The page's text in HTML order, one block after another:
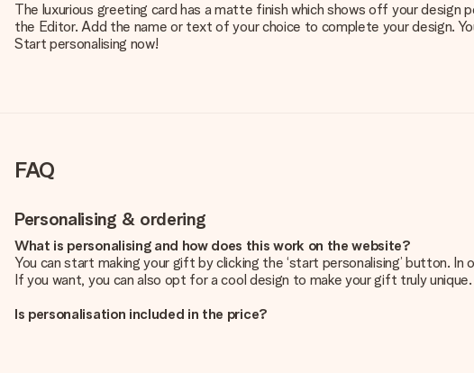
The luxurious greeting card has a matte finish which shows off your design
the Editor. Add the name or text of your choice to complete your design.
Start personalising now!
FAQ
Personalising & ordering
What is personalising and how does this work on the website?
You can start making your gift by clicking the ‘start personalising’ button.
If you want, you can also opt for a cool design to make your gift truly unique.
Is personalisation included in the price?